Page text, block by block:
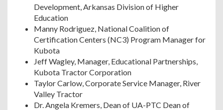
Development, Arkansas Division of Higher
Education
Manny Rodriguez, National Coalition of
Certification Centers (NC3) Program Manager for
Kubota
Jeff Wagley, Manager, Educational Partnerships,
Kubota Tractor Corporation
Taylor Carlow, Corporate Service Manager, River
Valley Tractor
Dr. Angela Kremers, Dean of UA-PTC Dean of